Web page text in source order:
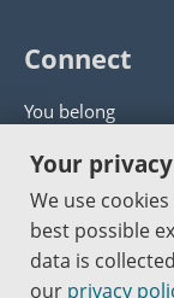
Connect
You belong
Panther athletics
Guía en español
Jobs at PCC
Your privacy
We use
best possible
data is
our privacy